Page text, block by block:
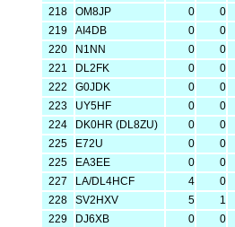
218
OM8JP 0 0
219
AI4DB 0 0
220
N1NN 0 0
221
DL2FK 0 0
222
G0JDK 0 0
223
UY5HF 0 0
224
DK0HR (DL8ZU) 0 0
225
E72U 0 0
225
EA3EE 0 0
227
LA/DL4HCF 4 0
228
SV2HXV 5 1
229
DJ6XB 0 0